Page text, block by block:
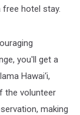
free hotel stay.
you'll get a
Hawai‘i,
the volunteer
making